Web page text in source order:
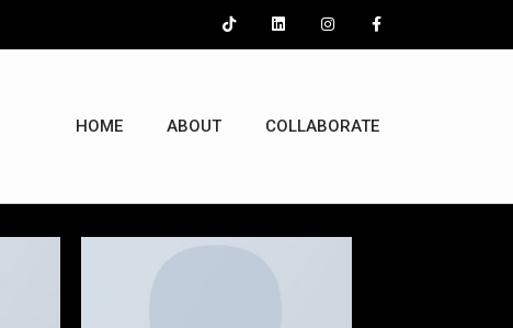
HOME ABOUT COLLABORATE